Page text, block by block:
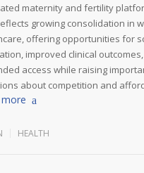
maternity and fertility
growing consolidation in
offering opportunities for
improved clinical
access while raising
about competition and
more
HEALTH